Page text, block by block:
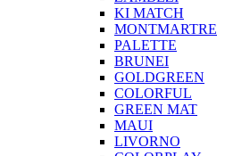
KI MATCH
MONTMARTRE
PALETTE
BRUNEI
GOLDGREEN
COLORFUL
GREEN MAT
MAUI
LIVORNO